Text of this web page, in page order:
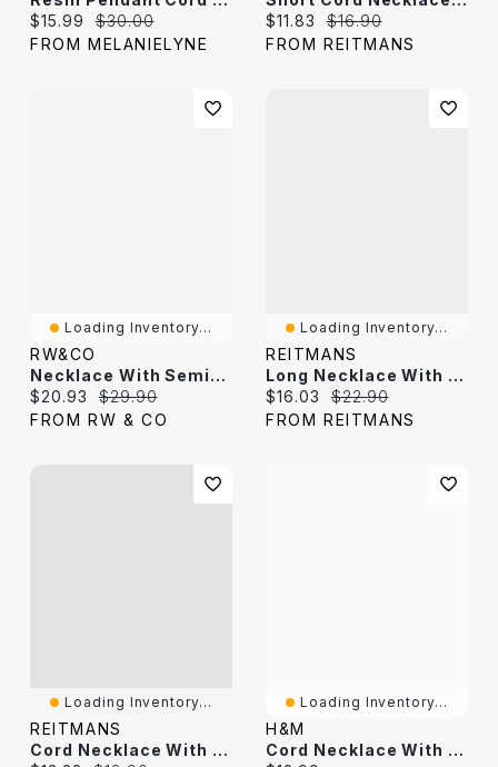
Current price:
$15.99 Original price:
$30.00
FROM MELANIELYNE
Current price:
$11.83 Original price:
$16.90
FROM REITMANS
Loading Inventory...
RW&CO
Necklace With Semi-Precious Stone Pendant
Current price:
$20.93 Original price:
$29.90
FROM RW & CO
Loading Inventory...
REITMANS
Long Necklace With Double-Stone Pendant
Current price:
$16.03 Original price:
$22.90
FROM REITMANS
Loading Inventory...
REITMANS
Cord Necklace With Pendant
Loading Inventory...
H&M
Cord Necklace With Pendant